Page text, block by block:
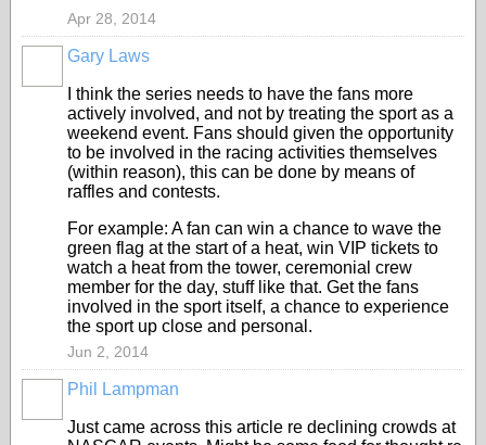
Apr 28, 2014
Gary Laws
I think the series needs to have the fans more
actively involved, and not by treating the sport as a
weekend event. Fans should given the opportunity
to be involved in the racing activities themselves
(within reason), this can be done by means of
raffles and contests.
For example: A fan can win a chance to wave the
green flag at the start of a heat, win VIP tickets to
watch a heat from the tower, ceremonial crew
member for the day, stuff like that. Get the fans
involved in the sport itself, a chance to experience
the sport up close and personal.
Jun 2, 2014
Phil Lampman
Just came across this article re declining crowds at